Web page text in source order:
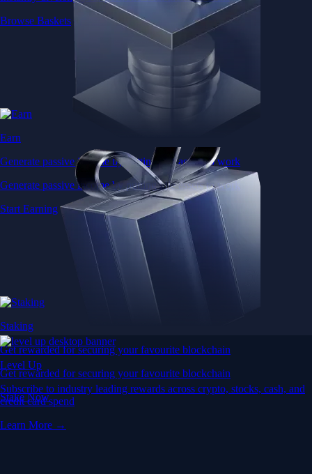
Browse Baskets
Earn
Generate passive income by putting idle assets to work
Generate passive income by putting idle assets to work
Start Earning
Staking
Get rewarded for securing your favourite blockchain
Get rewarded for securing your favourite blockchain
Stake Now
Level Up
Subscribe to industry leading rewards across crypto, stocks, cash, and
credit card spend
Learn More →